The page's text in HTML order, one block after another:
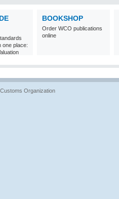
one place:
BOOKSHOP
Order WCO publications
online
Organization